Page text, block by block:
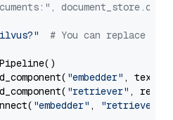
# You can replace it
"embedder" ,
"retriever" ,
"embedder" , "retriever"